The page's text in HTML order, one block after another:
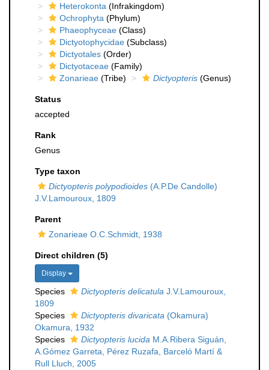
Heterokonta (Infrakingdom)
Ochrophyta (Phylum)
Phaeophyceae (Class)
Dictyotophycidae (Subclass)
Dictyotales (Order)
Dictyotaceae (Family)
Zonarieae (Tribe) Dictyopteris (Genus)
Status
accepted
Rank
Genus
Type taxon
Dictyopteris polypodioides (A.P.De Candolle)
J.V.Lamouroux, 1809
Parent
Zonarieae O.C.Schmidt, 1938
Direct children (5)
Display
Species Dictyopteris delicatula J.V.Lamouroux,
1809
Species
Dictyopteris divaricata (Okamura)
Okamura, 1932
Species
Dictyopteris lucida M.A.Ribera Siguán,
A.Gómez Garreta, Pérez Ruzafa, Barceló Martí &
Rull Lluch, 2005